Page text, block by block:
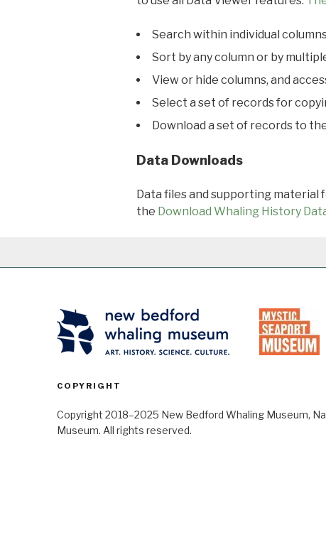
Search within individual
Sort by any column or by
View or hide columns, and
Select a set of records for
Download a set of records to
Data Downloads
Data files and supporting material
the Download Whaling History
COPYRIGHT
Copyright 2018–2025 New Bedford Whaling Museum,
Museum. All rights reserved.